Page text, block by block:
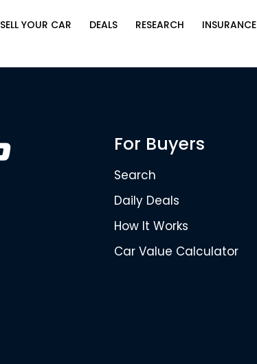
SELL YOUR CAR DEALS RESEARCH INSURANCE
For Buyers
Search
Daily Deals
How It Works
Car Value Calculator